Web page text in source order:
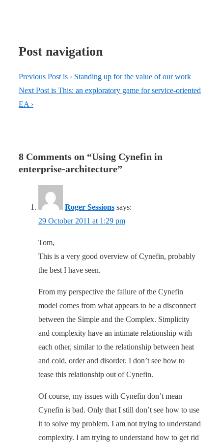
Post navigation
Previous Post is ‹ Standing up for the value of our work
Next Post is This: an exploratory game for service-oriented
EA ›
8 Comments on “Using Cynefin in
enterprise-architecture”
Roger Sessions says:
29 October 2011 at 1:29 pm
Tom,
This is a very good overview of Cynefin, probably
the best I have seen.
From my perspective the failure of the Cynefin
model comes from what appears to be a disconnect
between the Simple and the Complex. Simplicity
and complexity have an intimate relationship with
each other, similar to the relationship between heat
and cold, order and disorder. I don’t see how to
tease this relationship out of Cynefin.
Of course, my issues with Cynefin don’t mean
Cynefin is bad. Only that I still don’t see how to use
it to solve my problem. I am not trying to understand
complexity. I am trying to understand how to get rid